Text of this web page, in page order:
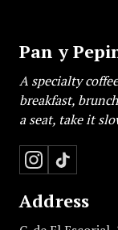
Pan y
A specialty
breakfast,
a seat, take it
Address